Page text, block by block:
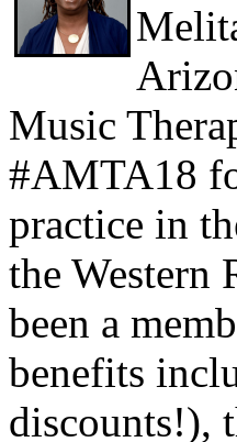
Music
#AMTA18
practice in
the Western
been a
benefits
discounts!),